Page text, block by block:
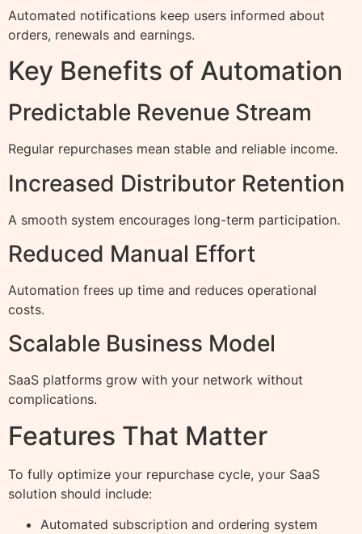
Automated notifications keep users informed about
orders, renewals and earnings.
Key Benefits of Automation
Predictable Revenue Stream
Regular repurchases mean stable and reliable income.
Increased Distributor Retention
A smooth system encourages long-term participation.
Reduced Manual Effort
Automation frees up time and reduces operational
costs.
Scalable Business Model
SaaS platforms grow with your network without
complications.
Features That Matter
To fully optimize your repurchase cycle, your SaaS
solution should include:
Automated subscription and ordering system